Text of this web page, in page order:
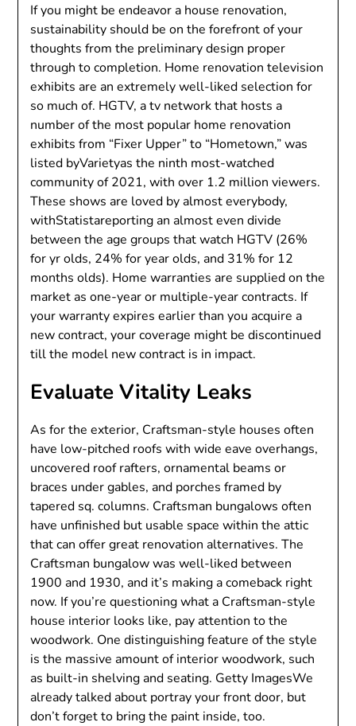
If you might be endeavor a house renovation,
sustainability should be on the forefront of your
thoughts from the preliminary design proper
through to completion. Home renovation television
exhibits are an extremely well-liked selection for
so much of. HGTV, a tv network that hosts a
number of the most popular home renovation
exhibits from “Fixer Upper” to “Hometown,” was
listed byVarietyas the ninth most-watched
community of 2021, with over 1.2 million viewers.
These shows are loved by almost everybody,
withStatistareporting an almost even divide
between the age groups that watch HGTV (26%
for yr olds, 24% for year olds, and 31% for 12
months olds). Home warranties are supplied on the
market as one-year or multiple-year contracts. If
your warranty expires earlier than you acquire a
new contract, your coverage might be discontinued
till the model new contract is in impact.
Evaluate Vitality Leaks
As for the exterior, Craftsman-style houses often
have low-pitched roofs with wide eave overhangs,
uncovered roof rafters, ornamental beams or
braces under gables, and porches framed by
tapered sq. columns. Craftsman bungalows often
have unfinished but usable space within the attic
that can offer great renovation alternatives. The
Craftsman bungalow was well-liked between
1900 and 1930, and it’s making a comeback right
now. If you’re questioning what a Craftsman-style
house interior looks like, pay attention to the
woodwork. One distinguishing feature of the style
is the massive amount of interior woodwork, such
as built-in shelving and seating. Getty ImagesWe
already talked about portray your front door, but
don’t forget to bring the paint inside, too.